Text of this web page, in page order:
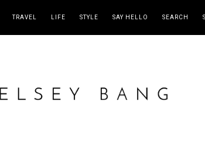
TRAVEL LIFE STYLE SAY HELLO SEARCH